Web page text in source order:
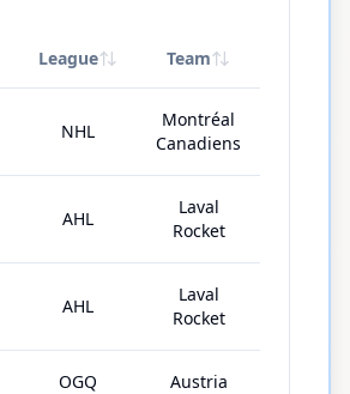
League Team
NHL
Montréal
Canadiens
AHL
Laval
Rocket
AHL
Laval
Rocket
OGQ Austria